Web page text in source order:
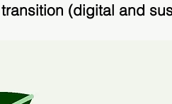
(digital and